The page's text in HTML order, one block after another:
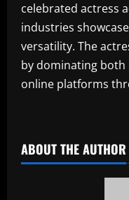
celebrated actress
industries
versatility. The
by dominating both
online platforms
ABOUT THE AUTHOR